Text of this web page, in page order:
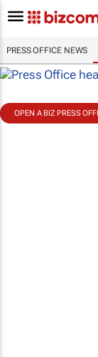
PRESS OFFICE NEWS
OPEN A BIZ PRESS